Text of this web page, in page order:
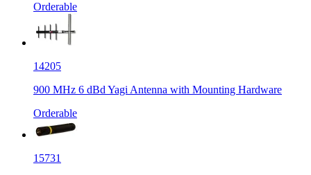
Orderable
14205
900 MHz 6 dBd Yagi Antenna with Mounting Hardware
Orderable
15731